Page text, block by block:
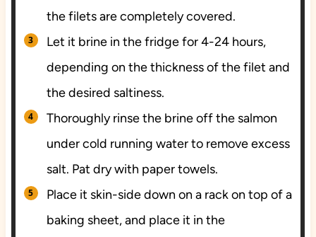
the filets are completely covered.
Let it brine in the fridge for 4-24 hours,
depending on the thickness of the filet and
the desired saltiness.
Thoroughly rinse the brine off the salmon
under cold running water to remove excess
salt. Pat dry with paper towels.
Place it skin-side down on a rack on top of a
baking sheet, and place it in the